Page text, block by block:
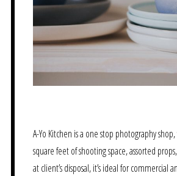
A-Yo Kitchen is a one stop photography
square feet of shooting space, assorted
at client’s disposal, it’s ideal for commercial